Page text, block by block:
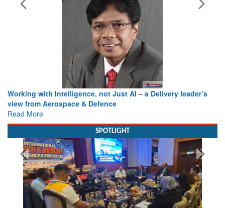
Working with Intelligence, not Just AI – a Delivery leader’s
view from Aerospace & Defence
Read More
SPOTLIGHT